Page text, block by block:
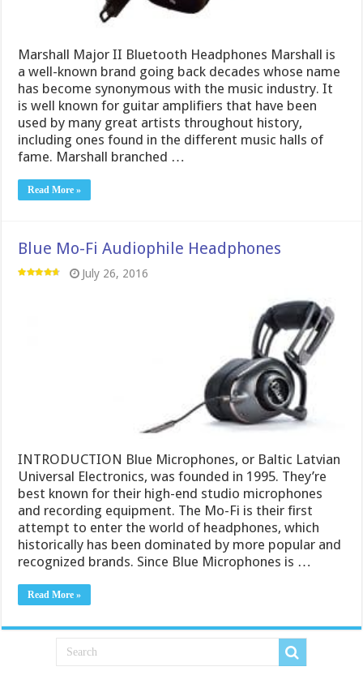
Marshall Major II Bluetooth Headphones Marshall is
a well-known brand going back decades whose name
has become synonymous with the music industry. It
is well known for guitar amplifiers that have been
used by many great artists throughout history,
including ones found in the different music halls of
fame. Marshall branched …
Read More »
Blue Mo-Fi Audiophile Headphones
July 26, 2016
INTRODUCTION Blue Microphones, or Baltic Latvian
Universal Electronics, was founded in 1995. They’re
best known for their high-end studio microphones
and recording equipment. The Mo-Fi is their first
attempt to enter the world of headphones, which
historically has been dominated by more popular and
recognized brands. Since Blue Microphones is …
Read More »